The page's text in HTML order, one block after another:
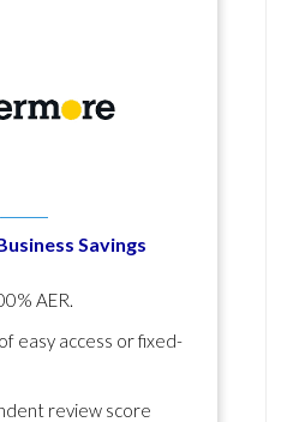
Savings
AER.
easy access or fixed-
review score